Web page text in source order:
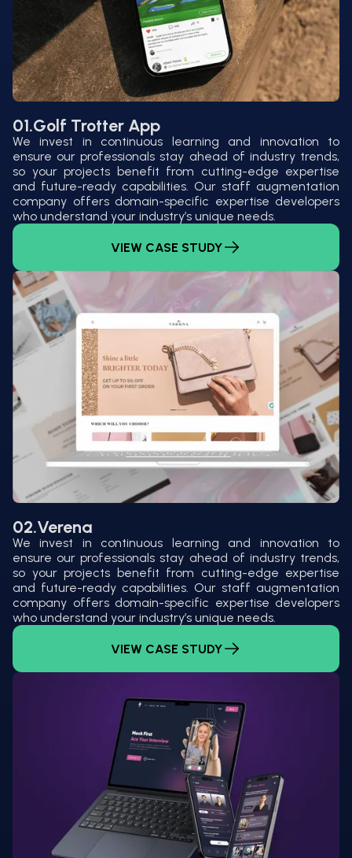
01.Golf Trotter App
We invest in continuous learning and innovation to
ensure our professionals stay ahead of industry trends,
so your projects benefit from cutting-edge expertise
and future-ready capabilities. Our staff augmentation
company offers domain-specific expertise developers
who understand your industry’s unique needs.
VIEW CASE STUDY
02.Verena
We invest in continuous learning and innovation to
ensure our professionals stay ahead of industry trends,
so your projects benefit from cutting-edge expertise
and future-ready capabilities. Our staff augmentation
company offers domain-specific expertise developers
who understand your industry’s unique needs.
VIEW CASE STUDY